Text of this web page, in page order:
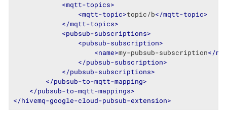
<mqtt-topics>
<mqtt-topic>topic/b</mqtt-topic>
</mqtt-topics>
<pubsub-subscriptions>
<pubsub-subscription>
<name>my-pubsub-subscription</
</pubsub-subscription>
</pubsub-subscriptions>
</pubsub-to-mqtt-mapping>
</pubsub-to-mqtt-mappings>
</hivemq-google-cloud-pubsub-extension>